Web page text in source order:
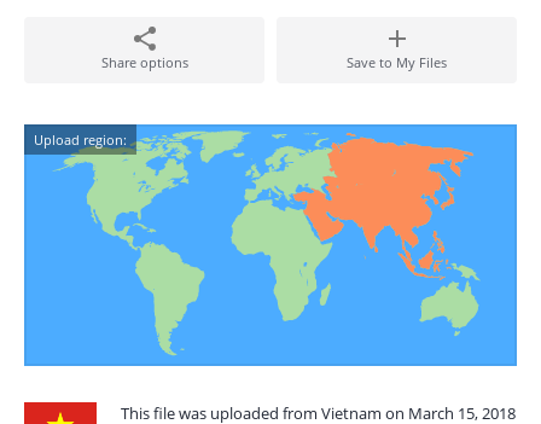
Share options Save to My Files
Upload region:
This file was uploaded from Vietnam on March 15, 2018